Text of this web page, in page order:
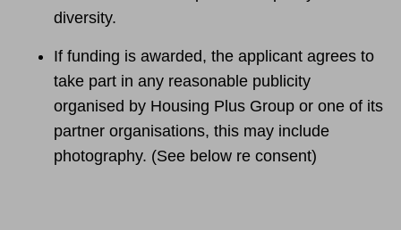
diversity.
If funding is awarded, the applicant agrees to
take part in any reasonable publicity
organised by Housing Plus Group or one of its
partner organisations, this may include
photography. (See below re consent)